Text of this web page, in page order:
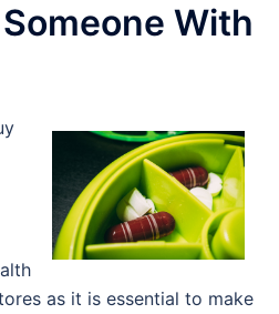
With
as it is essential to make